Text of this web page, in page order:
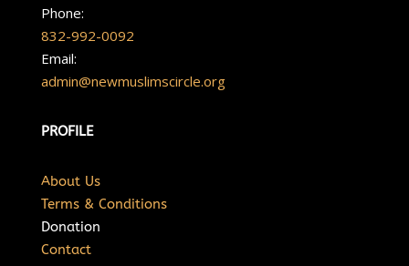
Phone:
832-992-0092
Email:
admin@newmuslimscircle.org
PROFILE
About Us
Terms & Conditions
Donation
Contact